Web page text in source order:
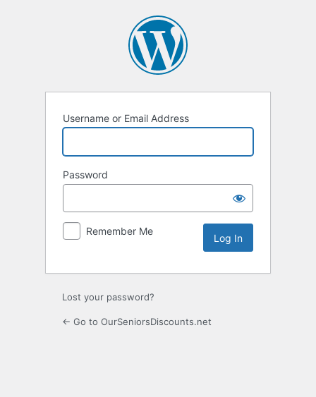
Username or Email Address
Password
Remember Me
Lost your password?
← Go to OurSeniorsDiscounts.net